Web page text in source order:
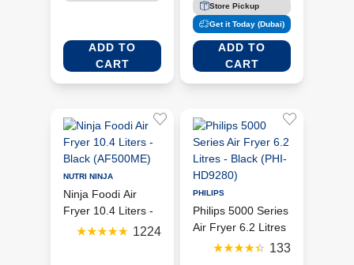
ADD TO
CART
Store Pickup
Get it Today (Dubai)
ADD TO
CART
NUTRI NINJA
Ninja Foodi Air
Fryer 10.4 Liters -
Black (AF500ME)
1224
PHILIPS
Philips 5000 Series
Air Fryer 6.2 Litres
- Black (PHI-
133